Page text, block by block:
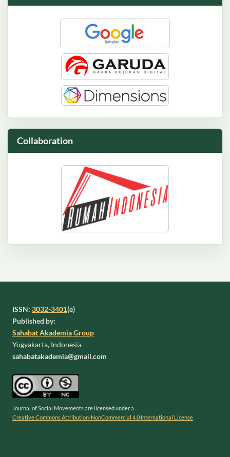
Collaboration
ISSN: 3032-3401(e)
Published by:
Sahabat Akademia Group
Yogyakarta, Indonesia
sahabatakademia@gmail.com
Journal of Social Movements are licensed under a
Creative Commons Attribution-NonCommercial 4.0 International License